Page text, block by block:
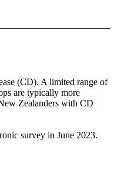
(CD). A limited range of
are typically more
Zealanders with CD
survey in June 2023.
and limited product